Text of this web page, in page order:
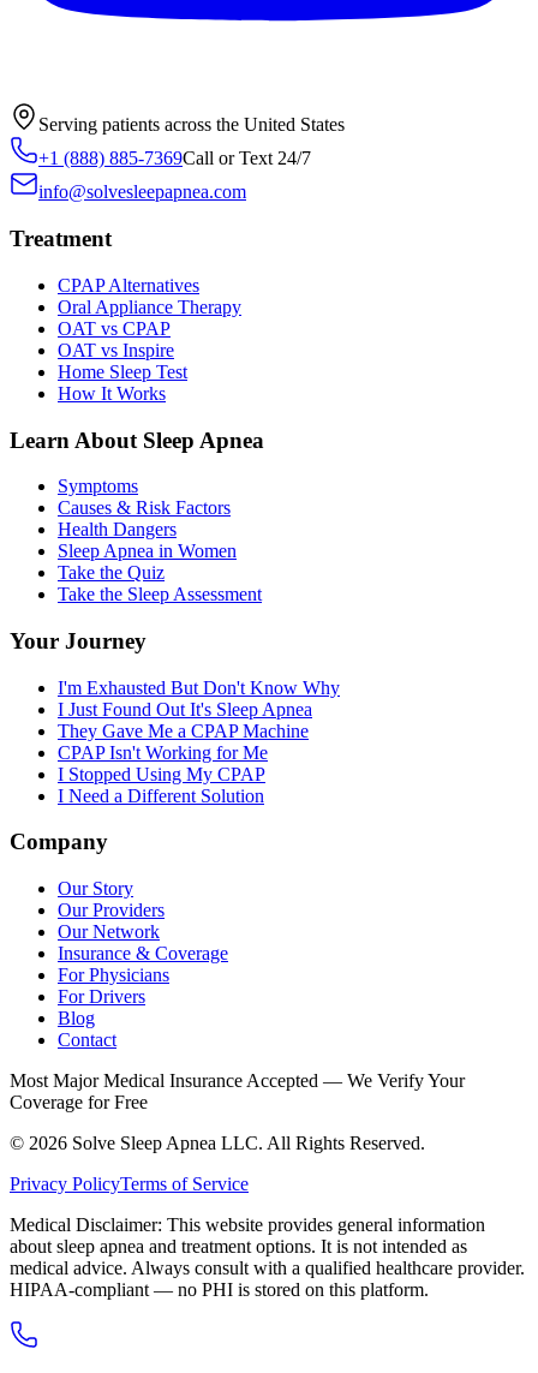
Serving patients across the United States
+1 (888) 885-7369Call or Text 24/7
info@solvesleepapnea.com
Treatment
CPAP Alternatives
Oral Appliance Therapy
OAT vs CPAP
OAT vs Inspire
Home Sleep Test
How It Works
Learn About Sleep Apnea
Symptoms
Causes & Risk Factors
Health Dangers
Sleep Apnea in Women
Take the Quiz
Take the Sleep Assessment
Your Journey
I'm Exhausted But Don't Know Why
I Just Found Out It's Sleep Apnea
They Gave Me a CPAP Machine
CPAP Isn't Working for Me
I Stopped Using My CPAP
I Need a Different Solution
Company
Our Story
Our Providers
Our Network
Insurance & Coverage
For Physicians
For Drivers
Blog
Contact
Most Major Medical Insurance Accepted — We Verify Your
Coverage for Free
© 2026 Solve Sleep Apnea LLC. All Rights Reserved.
Privacy PolicyTerms of Service
Medical Disclaimer: This website provides general information
about sleep apnea and treatment options. It is not intended as
medical advice. Always consult with a qualified healthcare provider.
HIPAA-compliant — no PHI is stored on this platform.